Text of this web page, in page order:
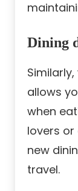
Dining
allows
when
lovers
new
travel.